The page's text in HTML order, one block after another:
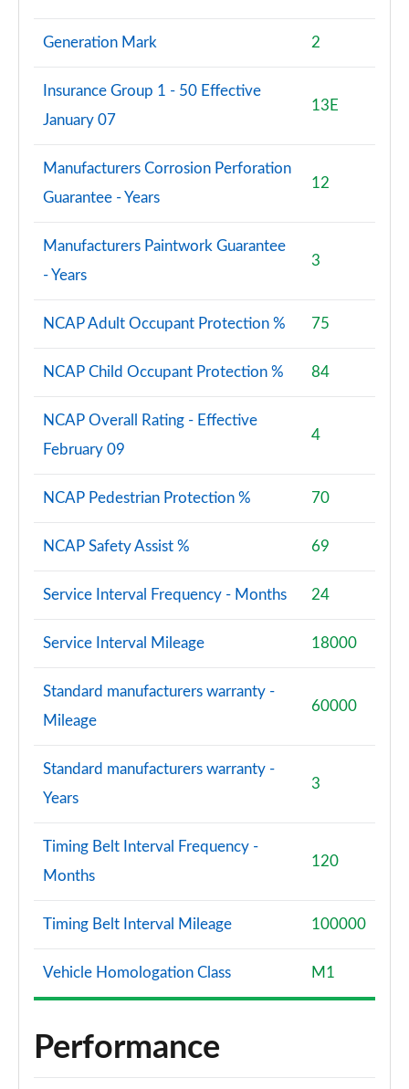
Generation Mark 2
Insurance Group 1 - 50 Effective
January 07
13E
Manufacturers Corrosion Perforation
Guarantee - Years
12
Manufacturers Paintwork Guarantee
- Years
3
NCAP Adult Occupant Protection % 75
NCAP Child Occupant Protection % 84
NCAP Overall Rating - Effective
February 09
4
NCAP Pedestrian Protection % 70
NCAP Safety Assist % 69
Service Interval Frequency - Months 24
Service Interval Mileage 18000
Standard manufacturers warranty -
Mileage
60000
Standard manufacturers warranty -
Years
3
Timing Belt Interval Frequency -
Months
120
Timing Belt Interval Mileage 100000
Vehicle Homologation Class M1
Performance